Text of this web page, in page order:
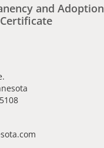
and Adoption